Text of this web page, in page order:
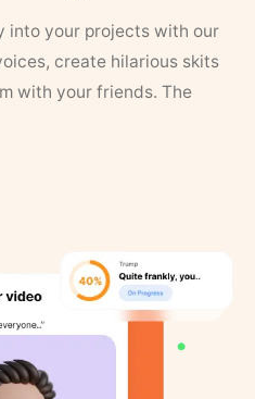
into your projects with our
create hilarious skits
with your friends. The